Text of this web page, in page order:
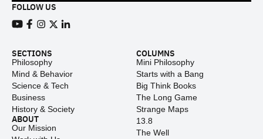
FOLLOW US
SECTIONS
Philosophy
Mind & Behavior
Science & Tech
Business
History & Society
ABOUT
Our Mission
COLUMNS
Mini Philosophy
Starts with a Bang
Big Think Books
The Long Game
Strange Maps
13.8
The Well